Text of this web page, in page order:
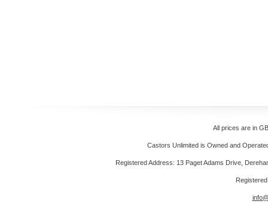
All prices are in
Castors Unlimited is Owned and
Registered Address: 13 Paget Adams Drive,